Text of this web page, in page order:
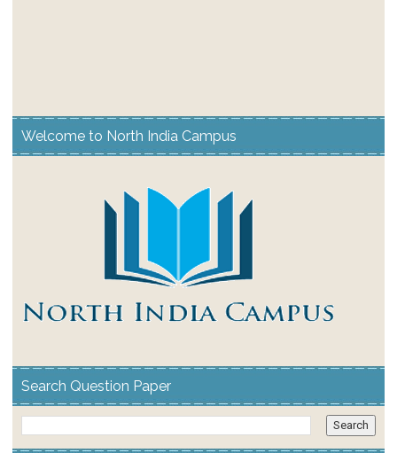
Welcome to North India Campus
Search Question Paper